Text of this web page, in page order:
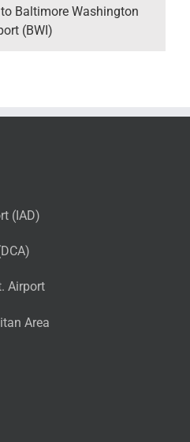
Baltimore Washington
(BWI)
(IAD)
Airport
Area